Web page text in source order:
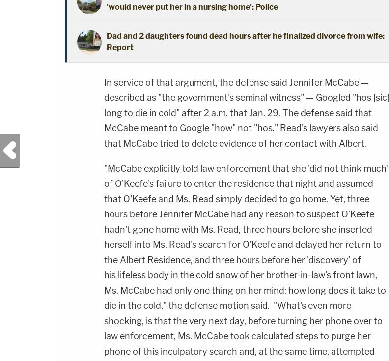
'would never put her in a nursing home': Police
Dad and 2 daughters found dead hours after he finalized divorce from wife:
Report
In service of that argument, the defense said Jennifer McCabe —
described as "the government's seminal witness" — Googled "hos [sic]
long to die in cold" after 2 a.m. that Jan. 29. The defense said that
McCabe meant to Google "how" not "hos." Read's lawyers also said
that McCabe tried to delete evidence of her contact with Albert.
"McCabe explicitly told law enforcement that she 'did not think much'
of O'Keefe's failure to enter the residence that night and assumed
that O'Keefe and Ms. Read simply decided to go home. Yet, three
hours before Jennifer McCabe had any reason to suspect O'Keefe
hadn't gone home with Ms. Read, three hours before she inserted
herself into Ms. Read's search for O'Keefe and delayed her return to
the Albert Residence, and three hours before her 'discovery' of
his lifeless body in the cold snow of her brother-in-law's front lawn,
Ms. McCabe had only one thing on her mind: how long does it take to
die in the cold," the defense motion said. "What's even more
shocking, is that the very next day, before turning her phone over to
law enforcement, Ms. McCabe took calculated steps to purge her
phone of this inculpatory search and, at the same time, attempted
Previous Post